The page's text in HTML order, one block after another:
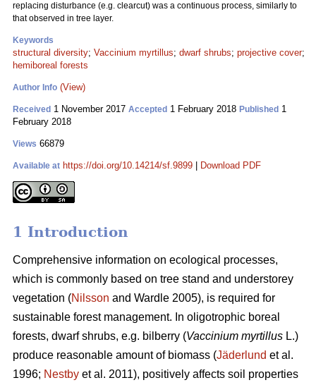
replacing disturbance (e.g. clearcut) was a continuous process, similarly to
that observed in tree layer.
Keywords
structural diversity; Vaccinium myrtillus; dwarf shrubs; projective cover;
hemiboreal forests
Author Info (View)
Received 1 November 2017 Accepted 1 February 2018 Published 1
February 2018
Views 66879
Available at https://doi.org/10.14214/sf.9899 Download PDF
1 Introduction
Comprehensive information on ecological processes,
which is commonly based on tree stand and understorey
vegetation (Nilsson and Wardle 2005), is required for
sustainable forest management. In oligotrophic boreal
forests, dwarf shrubs, e.g. bilberry (Vaccinium myrtillus L.)
produce reasonable amount of biomass (Jäderlund et al.
1996; Nestby et al. 2011), positively affects soil properties